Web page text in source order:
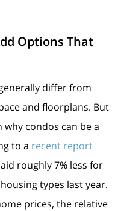
Options That
differ from
and floorplans. But
condos can be a
to a recent report
roughly 7% less for
types last year.
prices, the relative